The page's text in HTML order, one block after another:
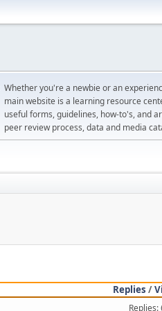
Whether you're a newbie or an
main website is a learning resource
useful forms, guidelines, how-to's, and
peer review process, data and media
Replies /
Replies: